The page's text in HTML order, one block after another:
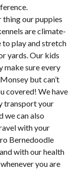
thing our puppies
are climate-
to play and stretch
yards. Our kids
make sure every
but can’t
covered! We have
transport your
we can also
with your
Bernedoodle
with our health
you are